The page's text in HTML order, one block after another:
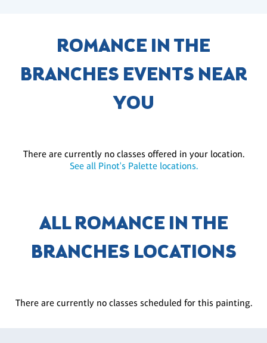
ROMANCE IN THE
BRANCHES EVENTS NEAR
YOU
There are currently no classes offered in your location.
See all Pinot's Palette locations.
ALL ROMANCE IN THE
BRANCHES LOCATIONS
There are currently no classes scheduled for this painting.